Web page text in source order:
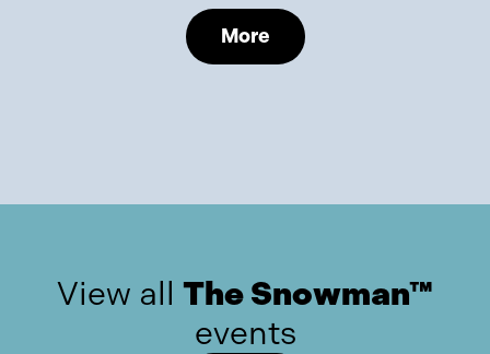
More
View all The Snowman™
events